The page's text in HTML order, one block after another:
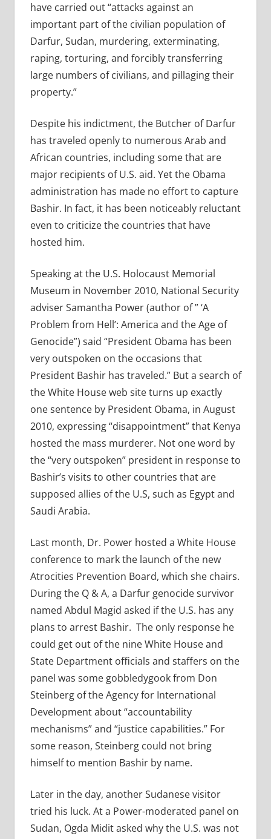
have carried out “attacks against an
important part of the civilian population of
Darfur, Sudan, murdering, exterminating,
raping, torturing, and forcibly transferring
large numbers of civilians, and pillaging their
property.”
Despite his indictment, the Butcher of Darfur
has traveled openly to numerous Arab and
African countries, including some that are
major recipients of U.S. aid. Yet the Obama
administration has made no effort to capture
Bashir. In fact, it has been noticeably reluctant
even to criticize the countries that have
hosted him.
Speaking at the U.S. Holocaust Memorial
Museum in November 2010, National Security
adviser Samantha Power (author of ” ‘A
Problem from Hell’: America and the Age of
Genocide”) said “President Obama has been
very outspoken on the occasions that
President Bashir has traveled.” But a search of
the White House web site turns up exactly
one sentence by President Obama, in August
2010, expressing “disappointment” that Kenya
hosted the mass murderer. Not one word by
the “very outspoken” president in response to
Bashir’s visits to other countries that are
supposed allies of the U.S, such as Egypt and
Saudi Arabia.
Last month, Dr. Power hosted a White House
conference to mark the launch of the new
Atrocities Prevention Board, which she chairs.
During the Q & A, a Darfur genocide survivor
named Abdul Magid asked if the U.S. has any
plans to arrest Bashir. The only response he
could get out of the nine White House and
State Department officials and staffers on the
panel was some gobbledygook from Don
Steinberg of the Agency for International
Development about “accountability
mechanisms” and “justice capabilities.” For
some reason, Steinberg could not bring
himself to mention Bashir by name.
Later in the day, another Sudanese visitor
tried his luck. At a Power-moderated panel on
Sudan, Ogda Midit asked why the U.S. was not